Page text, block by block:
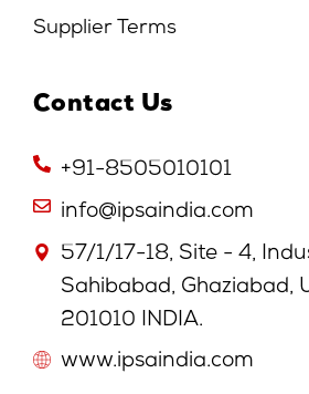
Supplier Terms
Contact Us
+91-8505010101
info@ipsaindia.com
57/1/17-18, Site - 4,
Sahibabad, Ghaziabad,
201010 INDIA.
www.ipsaindia.com